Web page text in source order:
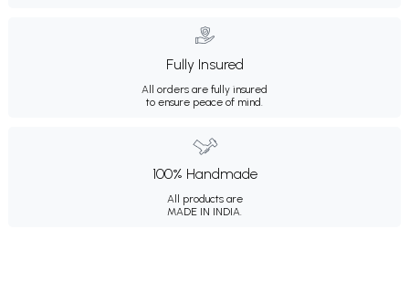
Fully Insured
All orders are fully insured
to ensure peace of mind.
100% Handmade
All products are
MADE IN INDIA.